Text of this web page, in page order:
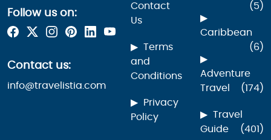
Follow us on:
Contact us:
info@travelistia.com
Contact
Us
Terms
and
Conditions
Privacy
Policy
(5)
Caribbean
(6)
Adventure
Travel
(174)
Travel
Guide
(401)